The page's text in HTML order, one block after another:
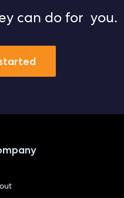
can do for you.